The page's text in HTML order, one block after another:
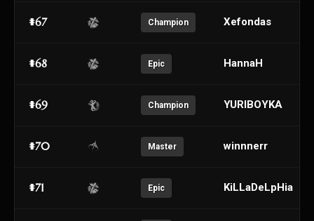
#67 Champion Xefondas
#68 Epic HannaH
#69 Champion YURIBOYKA
#70 Master winnnerr
#71 Epic KiLLaDeLpHia